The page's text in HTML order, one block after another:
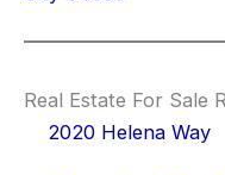
Real Estate For Sale
2020 Helena Way